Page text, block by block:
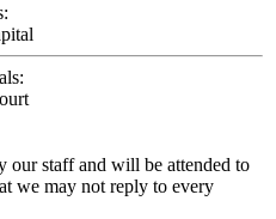
our staff and will be attended to
we may not reply to every